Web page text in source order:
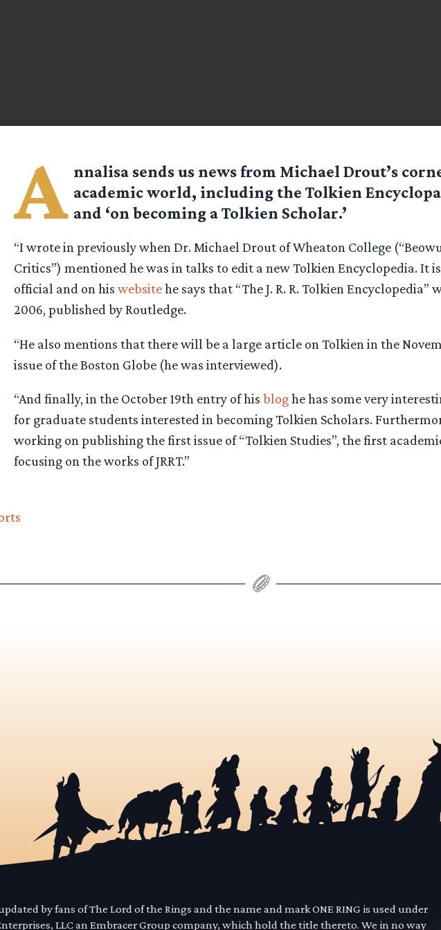
A nnalisa sends us news from Michael Drout’s
academic world, including the Tolkien
and ‘on becoming a Tolkien Scholar.’
“I wrote in previously when Dr. Michael Drout of Wheaton College
Critics”) mentioned he was in talks to edit a new Tolkien Encyclopedia. It
official and on his websitehe says that “The J. R. R. Tolkien Encyclopedia”
2006, published by Routledge.
“He also mentions that there will be a large article on Tolkien in the
issue of the Boston Globe (he was interviewed).
“And finally, in the October 19th entry of his bloghe has some very
for graduate students interested in becoming Tolkien Scholars.
working on publishing the first issue of “Tolkien Studies”, the first
focusing on the works of JRRT.”
by fans of The Lord of the Rings and the name and mark ONE RING is used under
LLC an Embracer Group company, which hold the title thereto. We in no way